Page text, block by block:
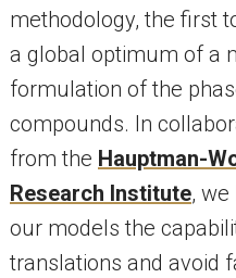
methodology, the first
a global optimum of a
formulation of the
compounds. In
from the Hauptman-
Research Institute,
our models the
translations and avoid